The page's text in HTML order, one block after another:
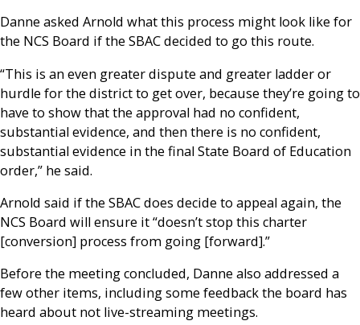
Danne asked Arnold what this process might look like for
the NCS Board if the SBAC decided to go this route.
“This is an even greater dispute and greater ladder or
hurdle for the district to get over, because they’re going to
have to show that the approval had no confident,
substantial evidence, and then there is no confident,
substantial evidence in the final State Board of Education
order,” he said.
Arnold said if the SBAC does decide to appeal again, the
NCS Board will ensure it “doesn’t stop this charter
[conversion] process from going [forward].”
Before the meeting concluded, Danne also addressed a
few other items, including some feedback the board has
heard about not live-streaming meetings.